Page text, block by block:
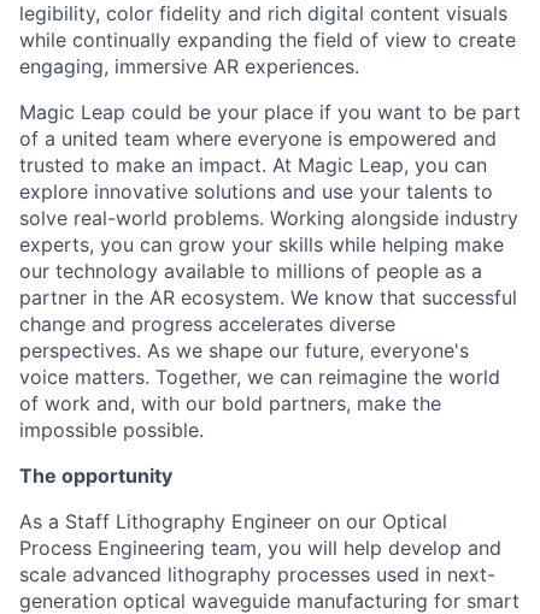
legibility, color fidelity and rich digital content visuals
while continually expanding the field of view to create
engaging, immersive AR experiences.
Magic Leap could be your place if you want to be part
of a united team where everyone is empowered and
trusted to make an impact. At Magic Leap, you can
explore innovative solutions and use your talents to
solve real-world problems. Working alongside industry
experts, you can grow your skills while helping make
our technology available to millions of people as a
partner in the AR ecosystem. We know that successful
change and progress accelerates diverse
perspectives. As we shape our future, everyone's
voice matters. Together, we can reimagine the world
of work and, with our bold partners, make the
impossible possible.
The opportunity
As a Staff Lithography Engineer on our Optical
Process Engineering team, you will help develop and
scale advanced lithography processes used in next-
generation optical waveguide manufacturing for smart